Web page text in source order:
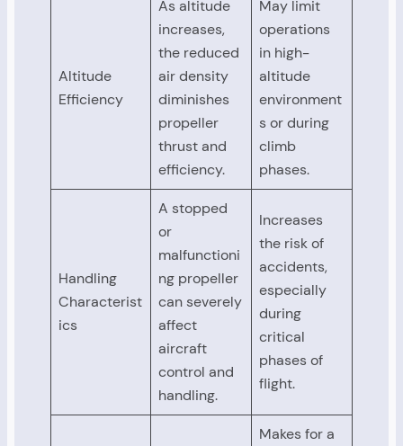
Altitude
Efficiency
As altitude
increases,
the reduced
air density
diminishes
propeller
thrust and
efficiency.
May limit
operations
in high-
altitude
environment
s or during
climb
phases.
Handling
Characterist
ics
A stopped
or
malfunctioni
ng propeller
can severely
affect
aircraft
control and
handling.
Increases
the risk of
accidents,
especially
during
critical
phases of
flight.
Makes for a